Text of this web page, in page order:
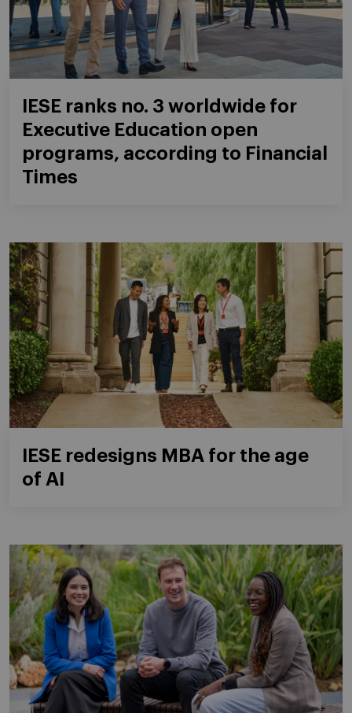
IESE ranks no. 3 worldwide for
Executive Education open
programs, according to Financial
Times
IESE redesigns MBA for the age
of AI